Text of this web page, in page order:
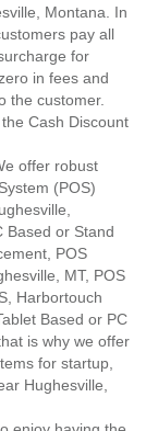
Montana. In
pay all
for
in fees and
the customer.
Cash Discount
offer robust
(POS)
Based or Stand
POS
MT, POS
Harbortouch
Based or PC
is why we offer
for startup,
Hughesville,